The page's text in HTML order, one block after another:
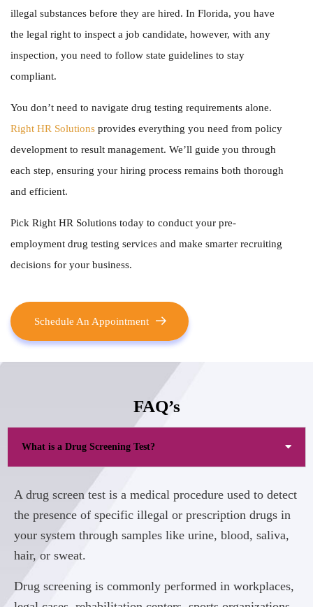
illegal substances before they are hired. In Florida, you have
the legal right to inspect a job candidate, however, with any
inspection, you need to follow state guidelines to stay
compliant.
You don’t need to navigate drug testing requirements alone.
Right HR Solutions provides everything you need from policy
development to result management. We’ll guide you through
each step, ensuring your hiring process remains both thorough
and efficient.
Pick Right HR Solutions today to conduct your pre-
employment drug testing services and make smarter recruiting
decisions for your business.
Schedule An Appointment
FAQ’s
What is a Drug Screening Test?
A drug screen test is a medical procedure used to detect
the presence of specific illegal or prescription drugs in
your system through samples like urine, blood, saliva,
hair, or sweat.
Drug screening is commonly performed in workplaces,